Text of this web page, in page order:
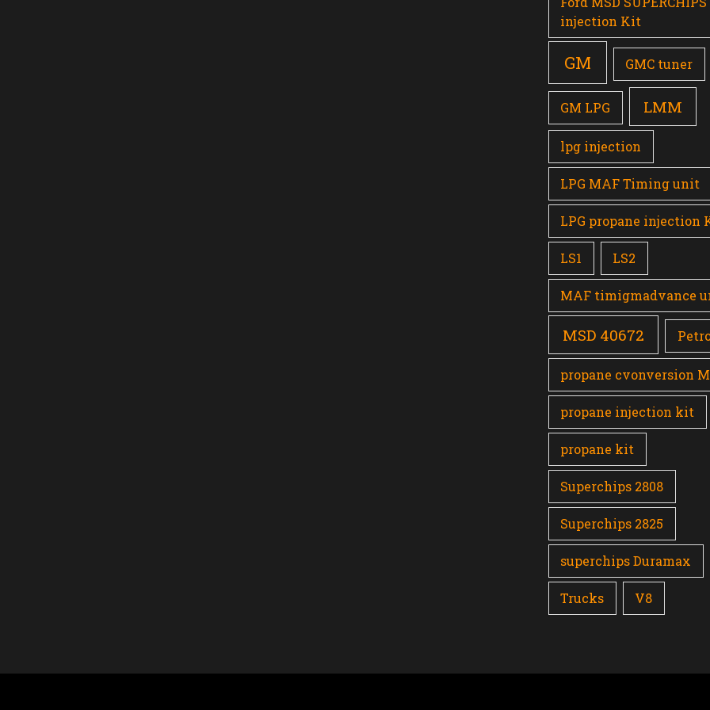
injection Kit
GM GMC tuner
GM LPG LMM
lpg injection
LPG MAF Timing unit
LPG propane injection
LS1 LS2
MAF timigmadvance
MSD 40672
propane cvonversion
propane injection kit
propane kit
Superchips 2808
Superchips 2825
superchips Duramax
Trucks V8